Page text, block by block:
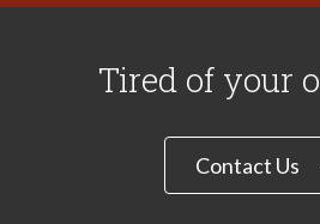
Tired of your
Contact Us